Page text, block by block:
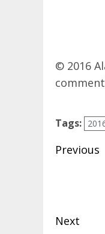
© 2016
Tags:
Post
Previous
Next